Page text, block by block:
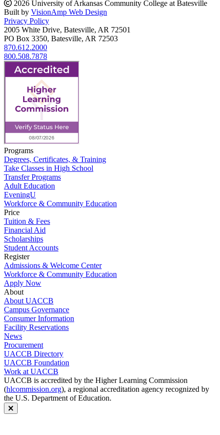
2026 University of Arkansas Community College at Batesville
Built by VisionAmp Web Design
Privacy Policy
2005 White Drive, Batesville, AR 72501
PO Box 3350, Batesville, AR 72503
870.612.2000
800.508.7878
Programs
Degrees, Certificates, & Training
Take Classes in High School
Transfer Programs
Adult Education
EveningU
Workforce & Community Education
Price
Tuition & Fees
Financial Aid
Scholarships
Student Accounts
Register
Admissions & Welcome Center
Workforce & Community Education
Apply Now
About
About UACCB
Campus Governance
Consumer Information
Facility Reservations
News
Procurement
UACCB Directory
UACCB Foundation
Work at UACCB
UACCB is accredited by the Higher Learning Commission
(hlcommission.org), a regional accreditation agency recognized by
the U.S. Department of Education.
Close modal